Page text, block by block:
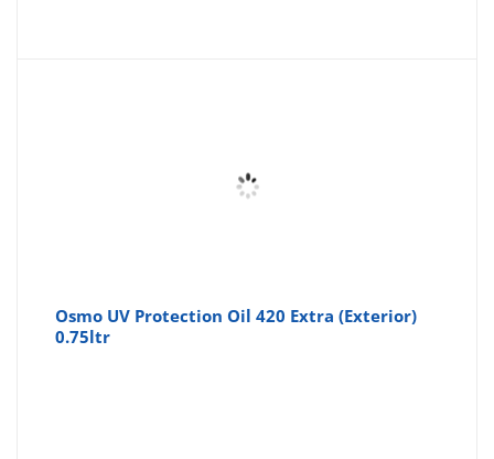
Osmo UV Protection Oil 420 Extra (Exterior)
0.75ltr